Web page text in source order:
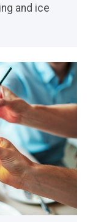
and ice